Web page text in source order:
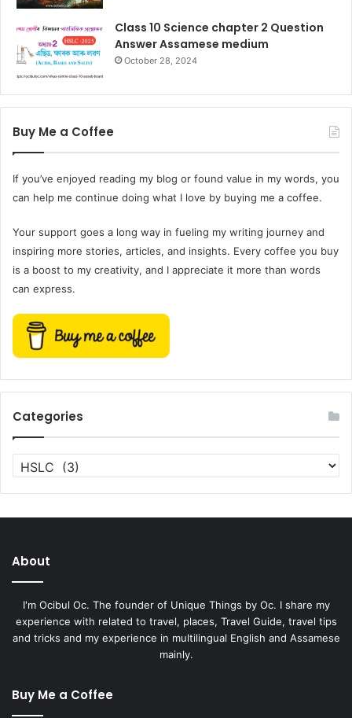
Class 10 Science chapter 2 Question
Answer Assamese medium
October 28, 2024
Buy Me a Coffee
If you’ve enjoyed reading my blog or found value in my words, you
can help me continue doing what I love by buying me a coffee.
Your support goes a long way in fueling my writing journey and
inspiring more stories, articles, and insights. Every coffee you buy
is a boost to my creativity, and I appreciate it more than words
can express.
Categories
Categories
About
I'm Ocibul Oc. The founder of Unique Things by Oc. I share my
experience with related to travel, places, Travel Guide, travel tips
and tricks and my experience in multilingual English and Assamese
mainly.
Buy Me a Coffee